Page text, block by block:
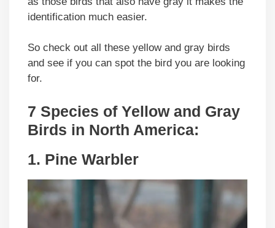
identification much easier.
So check out all these yellow and gray birds
and see if you can spot the bird you are looking
for.
7 Species of Yellow and Gray
Birds in North America:
1. Pine Warbler